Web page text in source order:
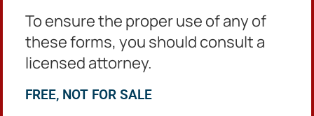
Protective Order Statutes
Family Violence Protective Order 19-13-4
Stalking Protective Order 16-5-94
Dating Violence Protective Order 19-13A-3
To ensure the proper use of any of
these forms, you should consult a
licensed attorney.
FREE, NOT FOR SALE